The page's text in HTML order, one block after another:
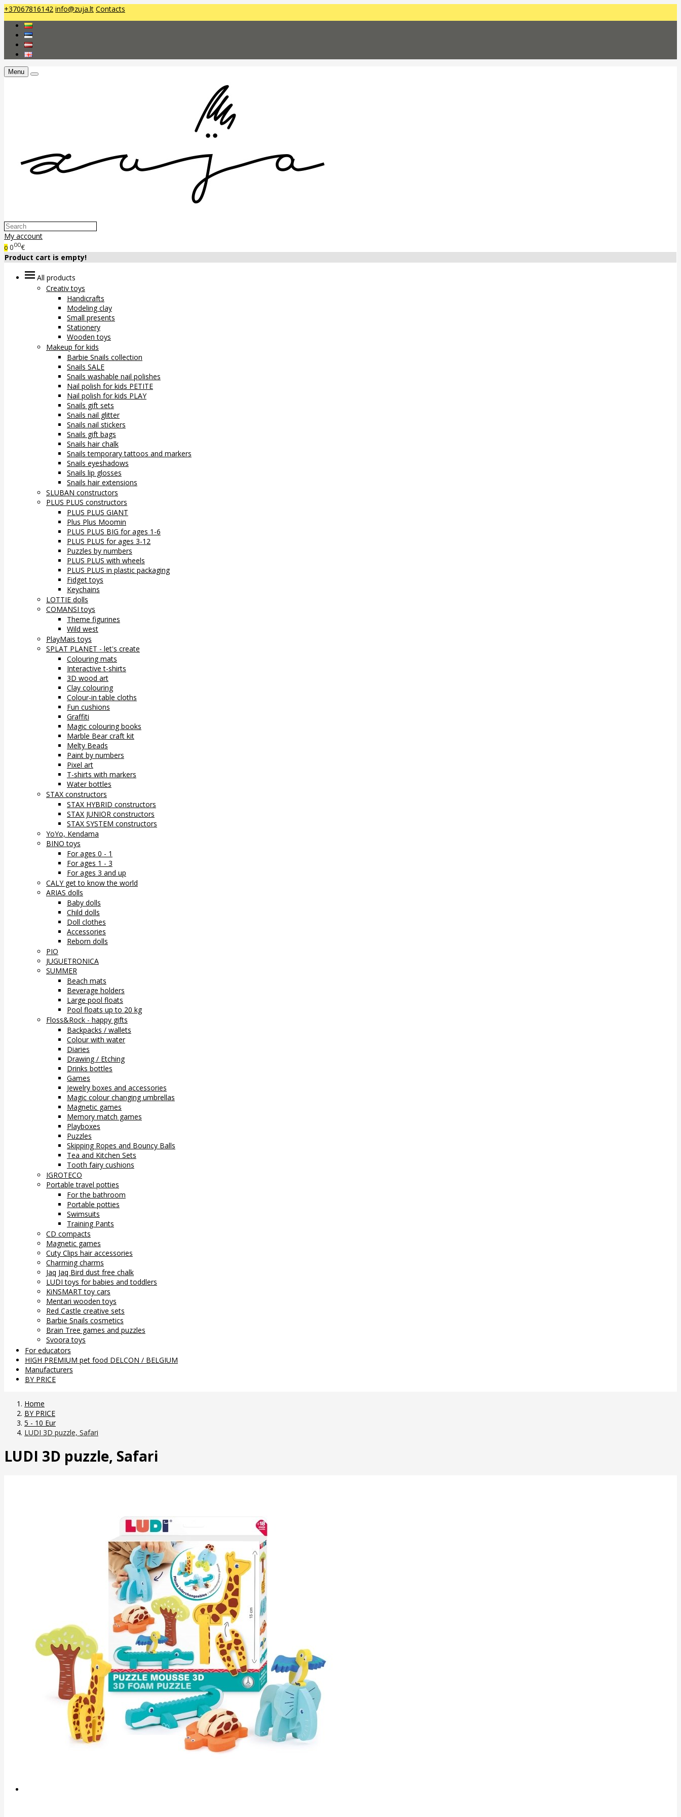
+37067816142 info@zuja.lt Contacts
Menu
My account
0 000€
Product cart is empty!
All products
Creativ toys
Handicrafts
Modeling clay
Small presents
Stationery
Wooden toys
Makeup for kids
Barbie Snails collection
Snails SALE
Snails washable nail polishes
Nail polish for kids PETITE
Nail polish for kids PLAY
Snails gift sets
Snails nail glitter
Snails nail stickers
Snails gift bags
Snails hair chalk
Snails temporary tattoos and markers
Snails eyeshadows
Snails lip glosses
Snails hair extensions
SLUBAN constructors
PLUS PLUS constructors
PLUS PLUS GIANT
Plus Plus Moomin
PLUS PLUS BIG for ages 1-6
PLUS PLUS for ages 3-12
Puzzles by numbers
PLUS PLUS with wheels
PLUS PLUS in plastic packaging
Fidget toys
Keychains
LOTTIE dolls
COMANSI toys
Theme figurines
Wild west
PlayMais toys
SPLAT PLANET - let's create
Colouring mats
Interactive t-shirts
3D wood art
Clay colouring
Colour-in table cloths
Fun cushions
Graffiti
Magic colouring books
Marble Bear craft kit
Melty Beads
Paint by numbers
Pixel art
T-shirts with markers
Water bottles
STAX constructors
STAX HYBRID constructors
STAX JUNIOR constructors
STAX SYSTEM constructors
YoYo, Kendama
BINO toys
For ages 0 - 1
For ages 1 - 3
For ages 3 and up
CALY get to know the world
ARIAS dolls
Baby dolls
Child dolls
Doll clothes
Accessories
Reborn dolls
PIO
JUGUETRONICA
SUMMER
Beach mats
Beverage holders
Large pool floats
Pool floats up to 20 kg
Floss&Rock - happy gifts
Backpacks / wallets
Colour with water
Diaries
Drawing / Etching
Drinks bottles
Games
Jewelry boxes and accessories
Magic colour changing umbrellas
Magnetic games
Memory match games
Playboxes
Puzzles
Skipping Ropes and Bouncy Balls
Tea and Kitchen Sets
Tooth fairy cushions
IGROTECO
Portable travel potties
For the bathroom
Portable potties
Swimsuits
Training Pants
CD compacts
Magnetic games
Cuty Clips hair accessories
Charming charms
Jaq Jaq Bird dust free chalk
LUDI toys for babies and toddlers
KiNSMART toy cars
Mentari wooden toys
Red Castle creative sets
Barbie Snails cosmetics
Brain Tree games and puzzles
Svoora toys
For educators
HIGH PREMIUM pet food DELCON / BELGIUM
Manufacturers
BY PRICE
Home
BY PRICE
5 - 10 Eur
LUDI 3D puzzle, Safari
LUDI 3D puzzle, Safari